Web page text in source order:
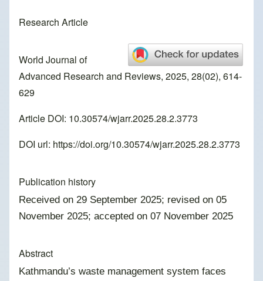
Research Article
World Journal of
Advanced Research and Reviews, 2025, 28(02), 614-
629
Article DOI: 10.30574/wjarr.2025.28.2.3773
DOI url: https://doi.org/10.30574/wjarr.2025.28.2.3773
Publication history
Received on 29 September 2025; revised on 05
November 2025; accepted on 07 November 2025
Abstract
Kathmandu’s waste management system faces